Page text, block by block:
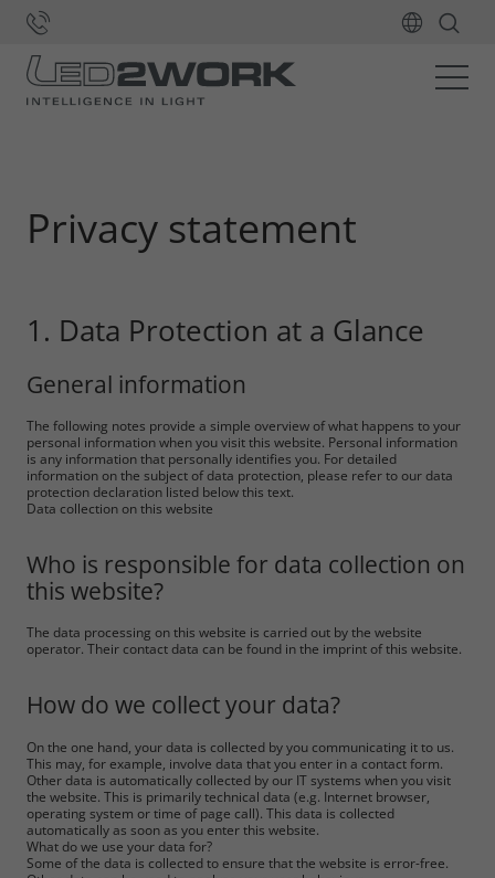
Home
Privacy statement
1. Data Protection at a Glance
General information
The following notes provide a simple overview of what happens to your
personal information when you visit this website. Personal information
is any information that personally identifies you. For detailed
information on the subject of data protection, please refer to our data
protection declaration listed below this text.
Data collection on this website
Who is responsible for data collection on
this website?
The data processing on this website is carried out by the website
operator. Their contact data can be found in the imprint of this website.
How do we collect your data?
On the one hand, your data is collected by you communicating it to us.
This may, for example, involve data that you enter in a contact form.
Other data is automatically collected by our IT systems when you visit
the website. This is primarily technical data (e.g. Internet browser,
operating system or time of page call). This data is collected
automatically as soon as you enter this website.
What do we use your data for?
Some of the data is collected to ensure that the website is error-free.